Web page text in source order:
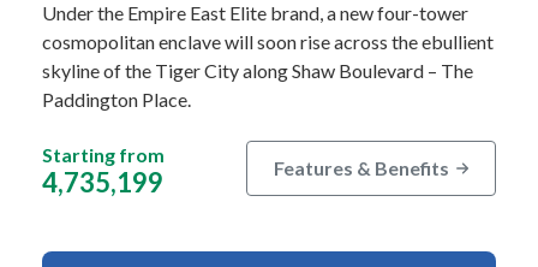
Under the Empire East Elite brand, a new four-tower
cosmopolitan enclave will soon rise across the ebullient
skyline of the Tiger City along Shaw Boulevard – The
Paddington Place.
…
Starting from
4,735,199 Features & Benefits